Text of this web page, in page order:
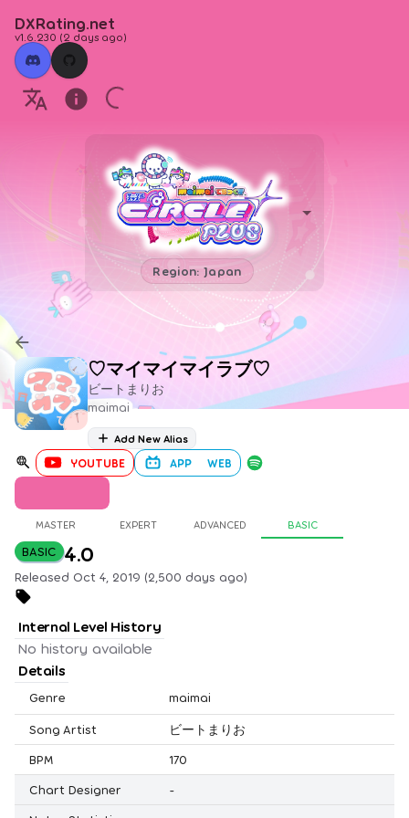
DXRating.net
v1.6.230 (2 days ago)
Region: Japan
♡マイマイマイラブ♡
ビートまりお
maimai
Add New Alias
YOUTUBE APP WEB
MASTER EXPERT ADVANCED BASIC
BASIC 4.0
Released Oct 4, 2019 (2,500 days ago)
Internal Level History
No history available
Details
Genre maimai
Song Artist
ビートまりお
BPM
170
Chart Designer
-